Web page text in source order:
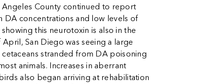
County continued to report
DA concentrations and low levels of
this neurotoxin is also in the
San Diego was seeing a large
stranded from DA poisoning
animals. Increases in aberrant
also began arriving at rehabilitation